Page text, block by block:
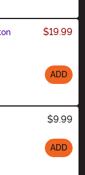
$19.99
ADD
$9.99
ADD